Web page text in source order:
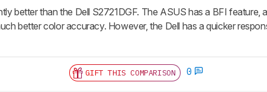
better than the Dell S2721DGF. The ASUS has a BFI feature,
better color accuracy. However, the Dell has a quicker
GIFT THIS COMPARISON 0